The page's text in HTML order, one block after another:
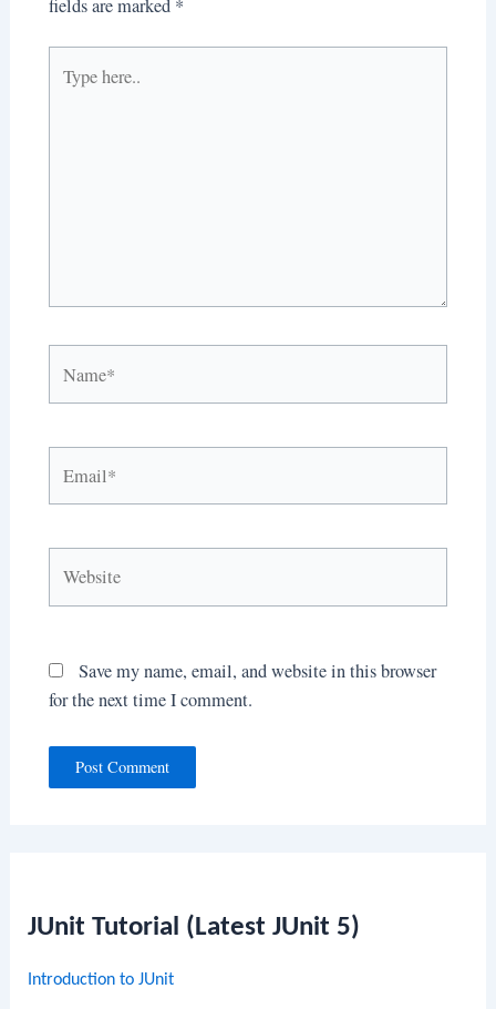
JUnit Tutorial (Latest JUnit 5)
Introduction to JUnit
fields are marked *
here..
Save my name, email, and website in this browser
for the next time I comment.